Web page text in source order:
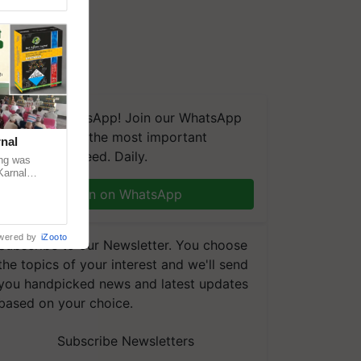
on WhatsApp! Join our WhatsApp
and get the most important
you need. Daily.
Join on WhatsApp
to our Newsletter. You choose
topics of your interest and we'll send
handpicked news and latest updates
on your choice.
Subscribe Newsletters
was
by iZooto